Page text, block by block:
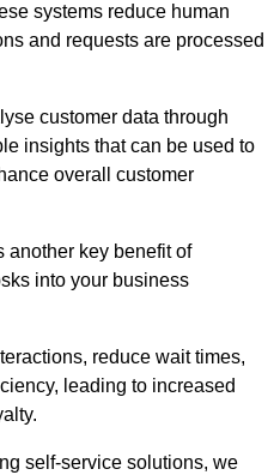
systems reduce human
and requests are processed
customer data through
insights that can be used to
overall customer
another key benefit of
into your business
reduce wait times,
leading to increased
self-service solutions, we